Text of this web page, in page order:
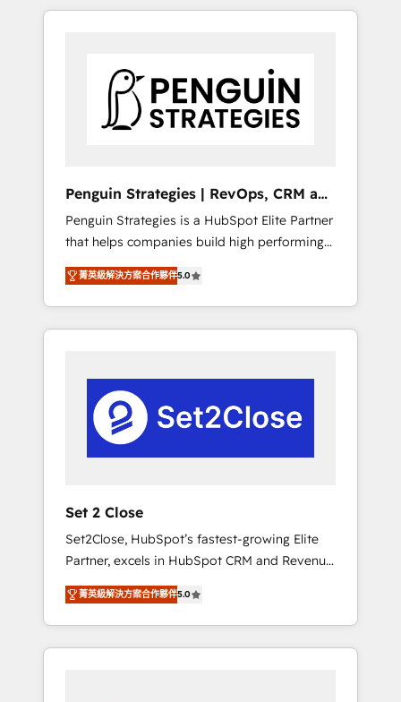
customers - Make better decisions with data
investment
resuelve un problema concreto de tu
paralelo cuando tiene sentido, y siempre
confirmamos resultados antes de seguir
avanzando. Empiezas a ver resultados antes
nivel más alto. +700 clientes implementados
en LATAM, Marcas como Hyatt, Hospital ABC,
Hogares Unión, Yves Rocher, MacStore, Café
Britt, Bella Piel, confiaron en nosotros para
impulsar la eficiencia de sus procesos en
HubSpot. No necesitas tener todas las
respuestas para empezar. Te ayudamos a
real en los primeros 14 días.
Penguin Strategies | RevOps, CRM and
AI
Penguin Strategies is a HubSpot Elite Partner
that helps companies build high performing
revenue operations across complex sales
cycles, multi system environments and global
SaaS or manufacturing teams. Trusted by
leading enterprises and fast growing scale
Automation and Uptive. 📊 RevOps & data
architecture 🔗 CRM migrations & End to end
integrations 🤖 AI workflows & enrichment 📘
Team enablement & company-wide adoption
rely on for scalable revenue insights.
菁英級解決方案合作夥伴5.0
Set 2 Close
Set2Close, HubSpot’s fastest-growing Elite
Partner, excels in HubSpot CRM and Revenue
Operations (RevOps) services to boost B2B
sales and growth. As a top HubSpot Elite
Partner, we specialize in custom HubSpot
CRM solutions. Our experts design,
菁英級解決方案合作夥伴5.0